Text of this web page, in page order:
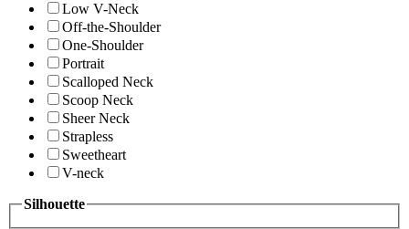
Low V-Neck
Off-the-Shoulder
One-Shoulder
Portrait
Scalloped Neck
Scoop Neck
Sheer Neck
Strapless
Sweetheart
V-neck
Silhouette